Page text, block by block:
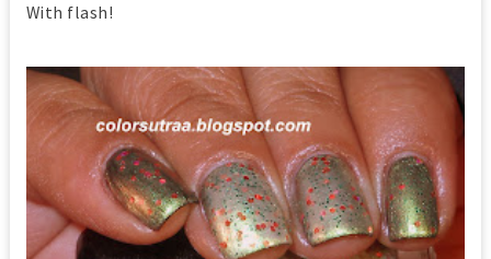
With flash!